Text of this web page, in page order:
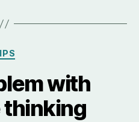
Categories
with
thinking